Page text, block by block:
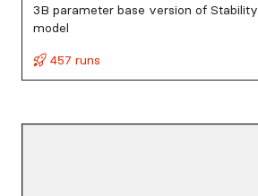
3B parameter base version of
model
457 runs